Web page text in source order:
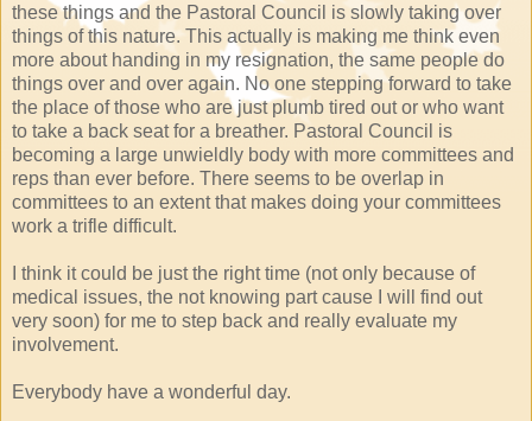
these things and the Pastoral Council is slowly taking over
things of this nature. This actually is making me think even
more about handing in my resignation, the same people do
things over and over again. No one stepping forward to take
the place of those who are just plumb tired out or who want
to take a back seat for a breather. Pastoral Council is
becoming a large unwieldly body with more committees and
reps than ever before. There seems to be overlap in
committees to an extent that makes doing your committees
work a trifle difficult.
I think it could be just the right time (not only because of
medical issues, the not knowing part cause I will find out
very soon) for me to step back and really evaluate my
involvement.
Everybody have a wonderful day.